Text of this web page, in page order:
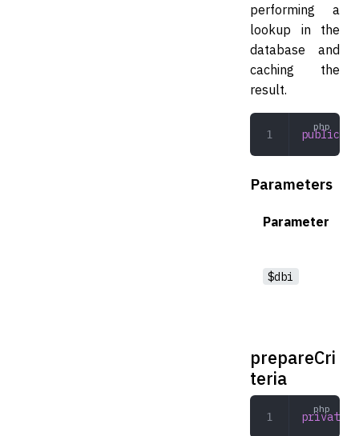
performing a
lookup in the
database and
caching the
result.
public
Parameters
Parameter
$dbi
prepareCri
teria
private